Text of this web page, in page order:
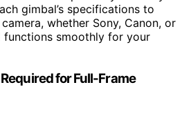
gimbal’s specifications to
whether Sony, Canon, or
functions smoothly for your
for Full-Frame